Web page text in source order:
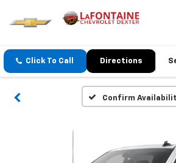
Click To Call Directions
Confirm